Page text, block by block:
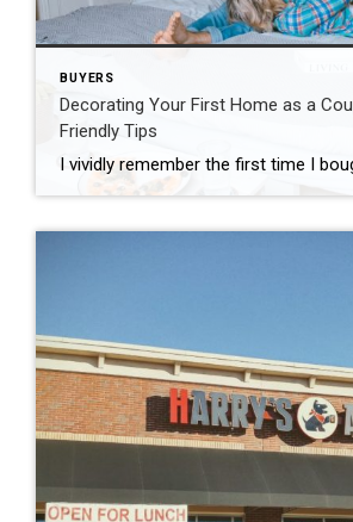
BUYERS
Decorating Your First Home as a
Friendly Tips